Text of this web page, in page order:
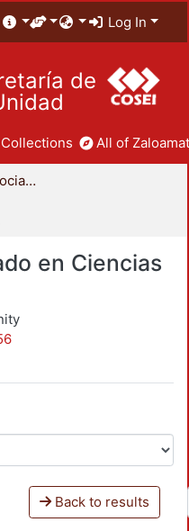
Log In
de
All of
División de Ciencias Sociales y Humanidades
en Ciencias
Back to results